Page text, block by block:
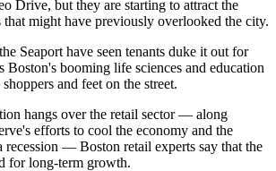
Drive, but they are starting to attract the
that might have previously overlooked the city.
Seaport have seen tenants duke it out for
Boston's booming life sciences and education
and feet on the street.
hangs over the retail sector — along
's efforts to cool the economy and the
recession — Boston retail experts say that the
for long-term growth.